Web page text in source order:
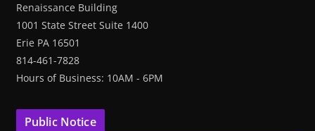
Renaissance Building
1001 State Street Suite 1400
Erie PA 16501
814-461-7828
Hours of Business: 10AM - 6PM
Public Notice